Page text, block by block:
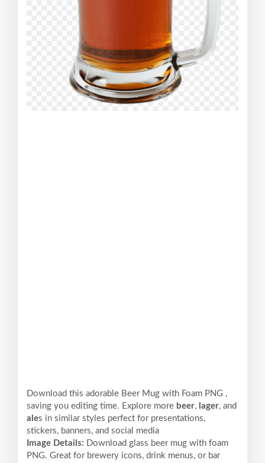
Download this adorable Beer Mug with Foam PNG ,
saving you editing time. Explore more beer, lager, and
ales in similar styles perfect for presentations,
stickers, banners, and social media
Image Details: Download glass beer mug with foam
PNG. Great for brewery icons, drink menus, or bar